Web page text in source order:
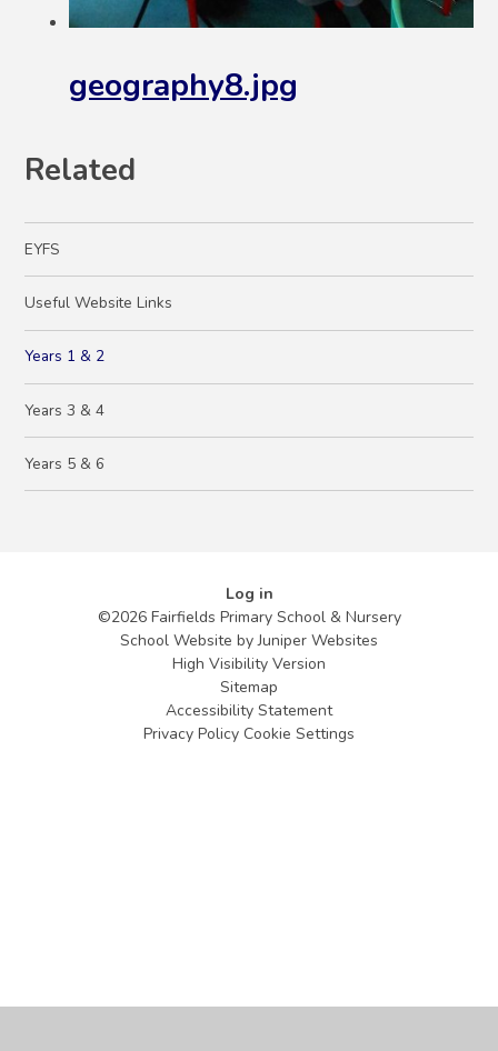
geography8.jpg
Related
EYFS
Useful Website Links
Years 1 & 2
Years 3 & 4
Years 5 & 6
Log in
©2026 Fairfields Primary School & Nursery
School Website byJuniper Websites
High Visibility Version
Sitemap
Accessibility Statement
Privacy Policy Cookie Settings